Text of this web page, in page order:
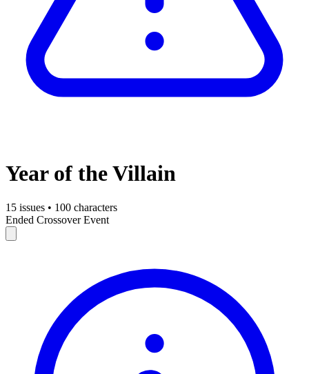
Year of the Villain
15 issues • 100 characters
Ended Crossover Event